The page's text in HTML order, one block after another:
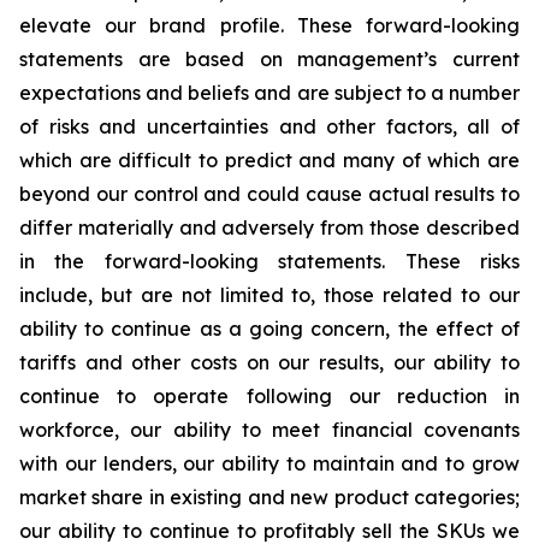
elevate our brand profile. These forward-looking
statements are based on management’s current
expectations and beliefs and are subject to a number
of risks and uncertainties and other factors, all of
which are difficult to predict and many of which are
beyond our control and could cause actual results to
differ materially and adversely from those described
in the forward-looking statements. These risks
include, but are not limited to, those related to our
ability to continue as a going concern, the effect of
tariffs and other costs on our results, our ability to
continue to operate following our reduction in
workforce, our ability to meet financial covenants
with our lenders, our ability to maintain and to grow
market share in existing and new product categories;
our ability to continue to profitably sell the SKUs we